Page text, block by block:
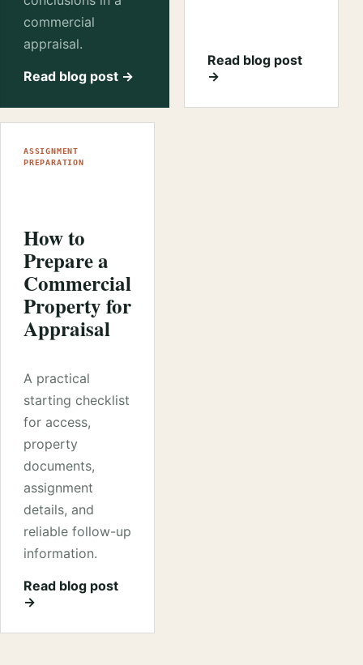
commercial
appraisal.
Read blog post →
Read blog post
→
ASSIGNMENT
PREPARATION
How to
Prepare a
Commercial
Property for
Appraisal
A practical
starting checklist
for access,
property
documents,
assignment
details, and
reliable follow-up
information.
Read blog post
→